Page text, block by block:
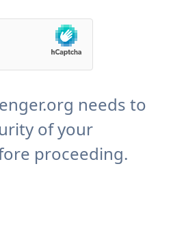
needs to
of your
proceeding.